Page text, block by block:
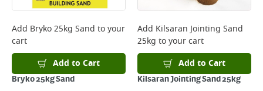
complete your order.
For more delivery information, please clickhere
Returns
For details on how to return an item in-store or online, please
clickhere
Add Bryko 25kg Sand to your
cart
Add to Cart
Bryko 25kg Sand
Add Kilsaran Jointing Sand
25kg to your cart
Add to Cart
Kilsaran Jointing Sand 25kg